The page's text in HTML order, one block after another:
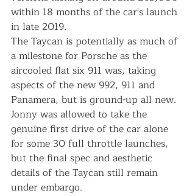
within 18 months of the car's launch
in late 2019.
The Taycan is potentially as much of
a milestone for Porsche as the
aircooled flat six 911 was, taking
aspects of the new 992, 911 and
Panamera, but is ground-up all new.
Jonny was allowed to take the
genuine first drive of the car alone
for some 30 full throttle launches,
but the final spec and aesthetic
details of the Taycan still remain
under embargo.